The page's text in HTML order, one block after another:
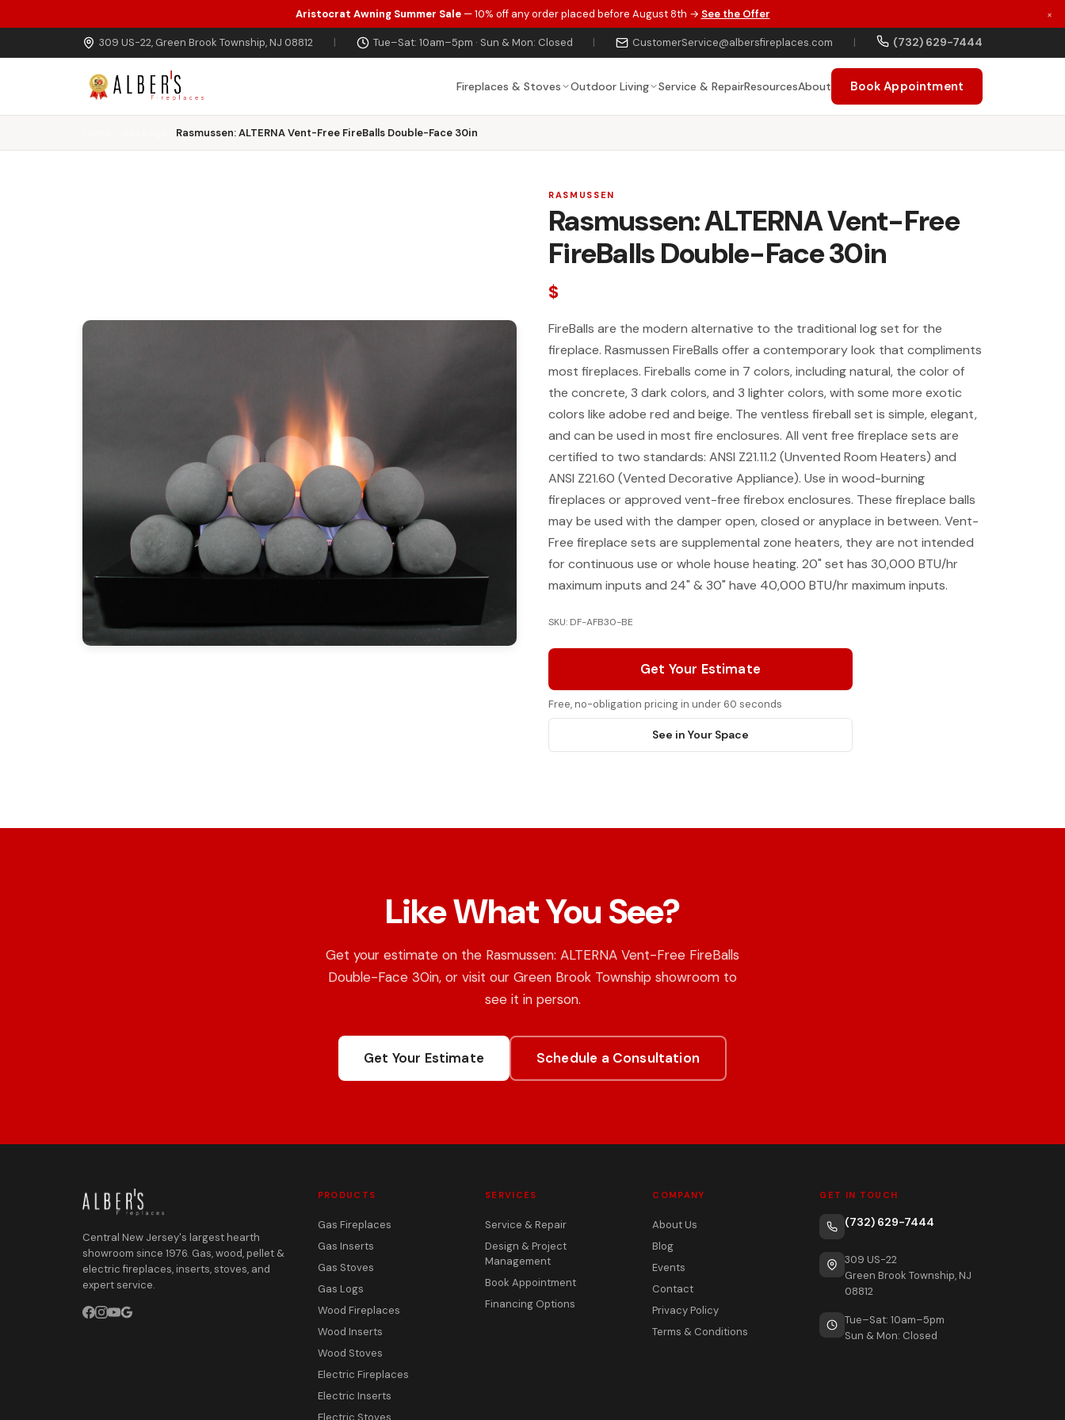
Skip to main content
Aristocrat Awning Summer Sale— 10% off any order placed before August 8th → See the Offer ×
309 US-22, Green Brook Township, NJ 08812 | Tue–Sat: 10am–5pm · Sun & Mon: Closed | CustomerService@albersfireplaces.com | (732) 629-7444
Fireplaces & Stoves Outdoor Living Service & RepairResourcesAbout Book Appointment
Rasmussen: ALTERNA Vent-Free FireBalls Double-Face 30in
RASMUSSEN
Rasmussen: ALTERNA Vent-Free
FireBalls Double-Face 30in
$
FireBalls are the modern alternative to the traditional log set for the
fireplace. Rasmussen FireBalls offer a contemporary look that compliments
most fireplaces. Fireballs come in 7 colors, including natural, the color of
the concrete, 3 dark colors, and 3 lighter colors, with some more exotic
colors like adobe red and beige. The ventless fireball set is simple, elegant,
and can be used in most fire enclosures. All vent free fireplace sets are
certified to two standards: ANSI Z21.11.2 (Unvented Room Heaters) and
ANSI Z21.60 (Vented Decorative Appliance). Use in wood-burning
fireplaces or approved vent-free firebox enclosures. These fireplace balls
may be used with the damper open, closed or anyplace in between. Vent-
Free fireplace sets are supplemental zone heaters, they are not intended
for continuous use or whole house heating. 20" set has 30,000 BTU/hr
maximum inputs and 24" & 30" have 40,000 BTU/hr maximum inputs.
SKU: DF-AFB30-BE
Get Your Estimate
Free, no-obligation pricing in under 60 seconds
See in Your Space
Like What You See?
Get your estimate on the Rasmussen: ALTERNA Vent-Free FireBalls
Double-Face 30in, or visit our Green Brook Township showroom to
see it in person.
Get Your Estimate Schedule a Consultation
Central New Jersey's largest hearth
showroom since 1976. Gas, wood, pellet &
electric fireplaces, inserts, stoves, and
expert service.
PRODUCTS
Gas Fireplaces
Gas Inserts
Gas Stoves
Gas Logs
Wood Fireplaces
Wood Inserts
Wood Stoves
Electric Fireplaces
Electric Inserts
Electric Stoves
SERVICES
Service & Repair
Design & Project
Management
Book Appointment
Financing Options
COMPANY
About Us
Blog
Events
Contact
Privacy Policy
Terms & Conditions
GET IN TOUCH
(732) 629-7444
309 US-22
Green Brook Township, NJ
08812
Tue–Sat: 10am–5pm
Sun & Mon: Closed